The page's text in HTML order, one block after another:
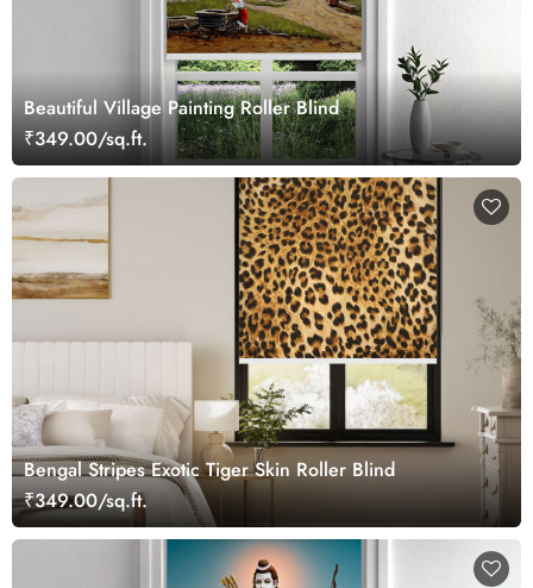
Beautiful Village Painting Roller Blind
₹349.00/sq.ft.
Bengal Stripes Exotic Tiger Skin Roller Blind
₹349.00/sq.ft.